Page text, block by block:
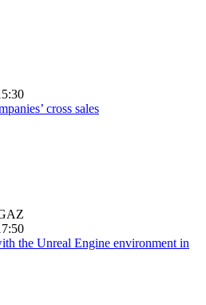
cross sales
the Unreal Engine environment in